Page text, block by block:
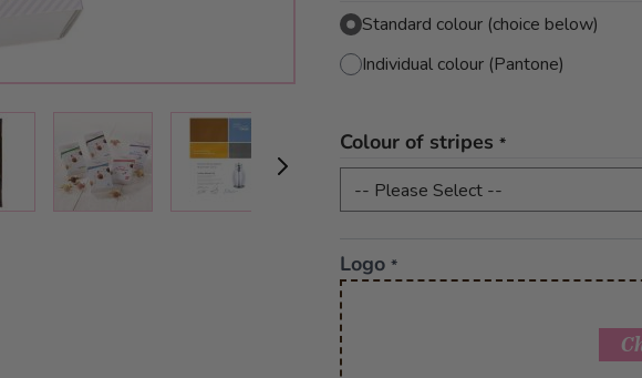
larger imageView larger imageView larger image
Standard colour (choice below)
Individual colour (Pantone)
Colour of stripes *
Logo *